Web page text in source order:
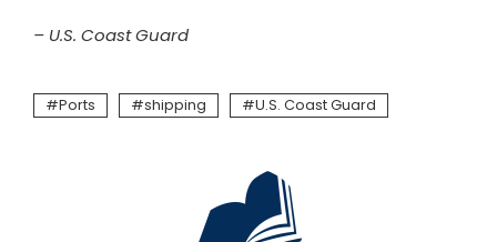
– U.S. Coast Guard
Ports shipping U.S. Coast Guard